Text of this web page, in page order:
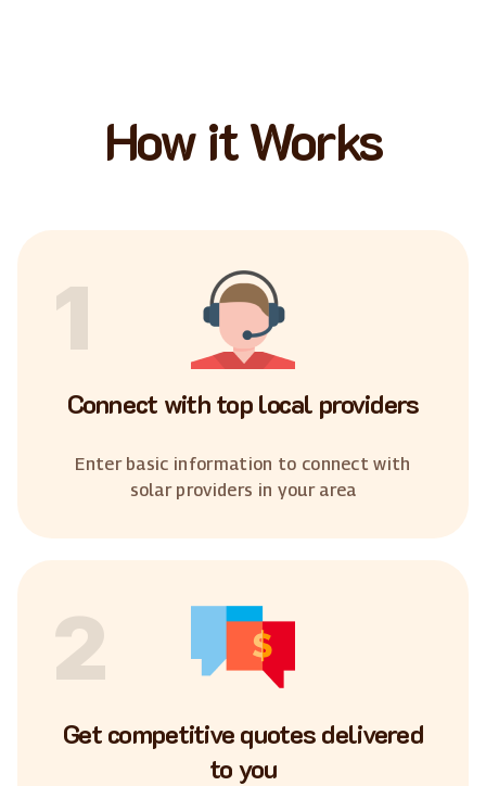
How it Works
1
Connect with top local providers
Enter basic information to connect with
solar providers in your area
2
Get competitive quotes delivered
to you